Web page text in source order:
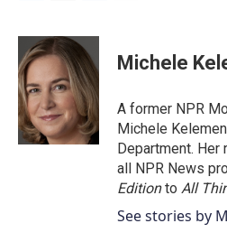
c
e
b
o
o
k
i
t
t
e
r
n
k
e
d
I
n
Michele
A former NPR
Michele
Department. Her
all NPR News
Editionto All
See stories by